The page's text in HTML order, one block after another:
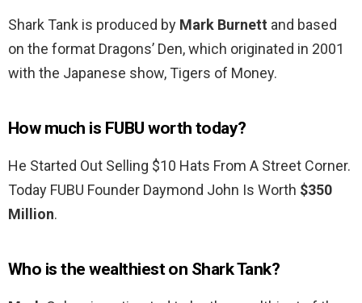
Shark Tank is produced by Mark Burnett and based
on the format Dragons’ Den, which originated in 2001
with the Japanese show, Tigers of Money.
How much is FUBU worth today?
He Started Out Selling $10 Hats From A Street Corner.
Today FUBU Founder Daymond John Is Worth $350
Million.
Who is the wealthiest on Shark Tank?